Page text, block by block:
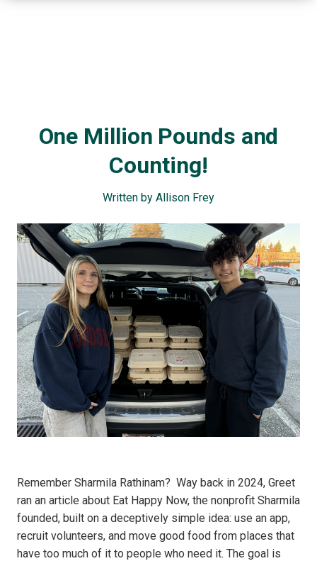
One Million Pounds and
Counting!
Written by Allison Frey
Remember Sharmila Rathinam? Way back in 2024, Greet
ran an article about Eat Happy Now, the nonprofit Sharmila
founded, built on a deceptively simple idea: use an app,
recruit volunteers, and move good food from places that
have too much of it to people who need it. The goal is